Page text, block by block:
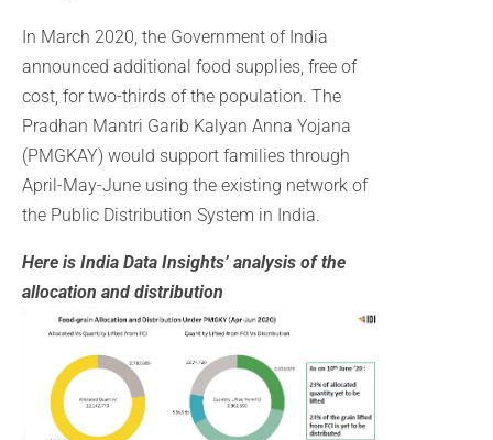
In March 2020, the Government of India
announced additional food supplies, free of
cost, for two-thirds of the population. The
Pradhan Mantri Garib Kalyan Anna Yojana
(PMGKAY) would support families through
April-May-June using the existing network of
the Public Distribution System in India.
Here is India Data Insights’ analysis of the
allocation and distribution